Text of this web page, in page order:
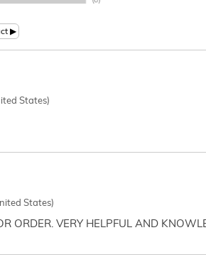
States)
States)
ORDER. VERY HELPFUL AND